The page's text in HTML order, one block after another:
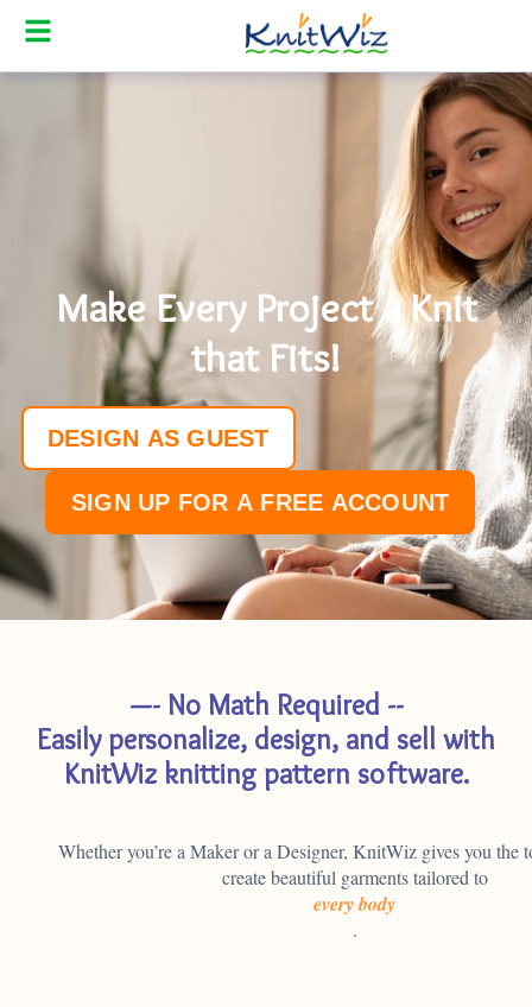
PRICING
ABOUT
HELP
SIGN UP
Make Every Project a Knit
that Fits!
DESIGN AS GUEST
SIGN UP FOR A FREE ACCOUNT
—- No Math Required --
Easily personalize, design, and sell with
KnitWiz knitting pattern software.
Whether you’re a Maker or a Designer, KnitWiz gives you the
create beautiful garments tailored to
every body
.